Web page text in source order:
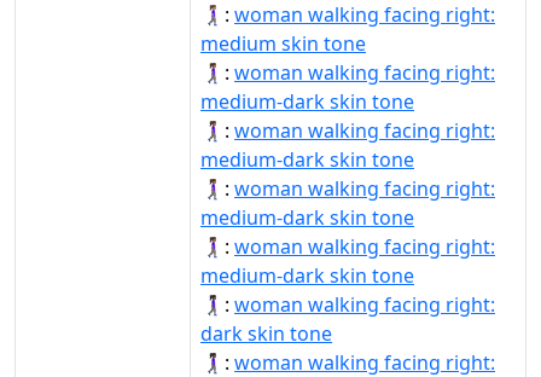
🚶🏽‍♀️‍➡️: woman walking facing right:
medium skin tone
🚶🏾‍♀‍➡: woman walking facing right:
medium-dark skin tone
🚶🏾‍♀‍➡️: woman walking facing right:
medium-dark skin tone
🚶🏾‍♀️‍➡: woman walking facing right:
medium-dark skin tone
🚶🏾‍♀️‍➡️: woman walking facing right:
medium-dark skin tone
🚶🏿‍♀‍➡️: woman walking facing right:
dark skin tone
🚶🏿‍♀️‍➡: woman walking facing right: